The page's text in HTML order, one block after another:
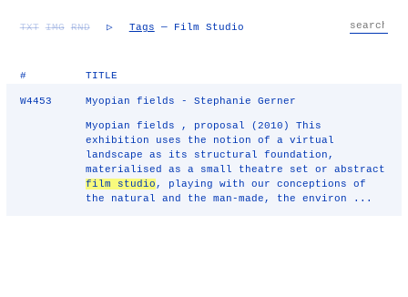
TXT IMG RND ▷ Tags — Film Studio
# TITLE
W4453 Myopian fields - Stephanie Gerner
Myopian fields , proposal (2010) This
exhibition uses the notion of a virtual
landscape as its structural foundation,
materialised as a small theatre set or abstract
film studio , playing with our conceptions of
the natural and the man-made, the environ ...